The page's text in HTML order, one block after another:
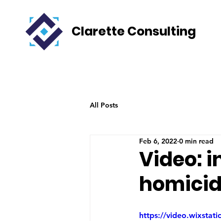
Clarette Consulting
All Posts
Video:
Feb 6, 2022 0 min read
https://